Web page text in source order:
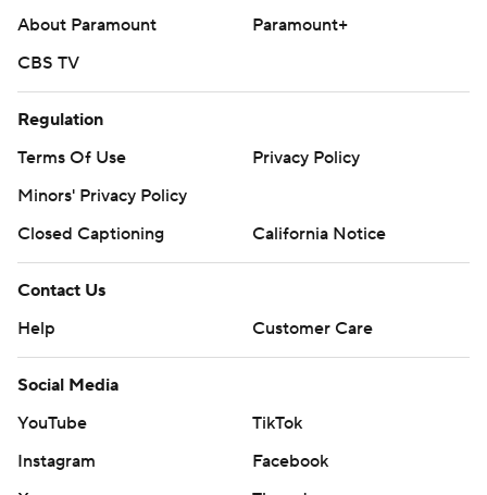
About Paramount
Paramount+
CBS TV
Regulation
Terms Of Use
Privacy Policy
Minors' Privacy Policy
Closed Captioning
California Notice
Contact Us
Help
Customer Care
Social Media
YouTube
TikTok
Instagram
Facebook